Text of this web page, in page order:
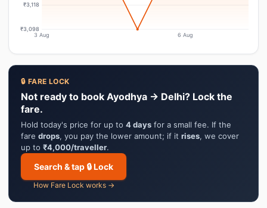
₹3,118
₹3,098
3 Aug 6 Aug
🔒 FARE LOCK
Not ready to book Ayodhya → Delhi? Lock the
fare.
Hold today's price for up to 4 days for a small fee. If the
fare drops, you pay the lower amount; if it rises, we cover
up to ₹4,000/traveller.
Search & tap 🔒 Lock
How Fare Lock works →